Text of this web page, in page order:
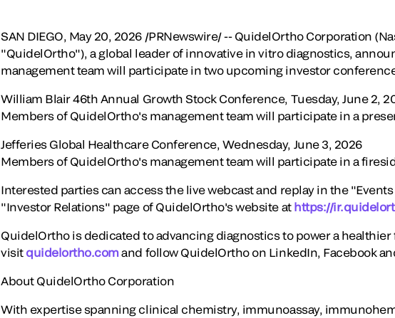
SAN DIEGO, May 20, 2026/PRNewswire/ -- QuidelOrtho Corporation
"QuidelOrtho"), a global leader of innovative in vitro diagnostics,
management team will participate in two upcoming investor
William Blair 46th Annual Growth Stock Conference, Tuesday, June 2,
Members of QuidelOrtho's management team will participate in a
Jefferies Global Healthcare Conference, Wednesday, June 3, 2026
Members of QuidelOrtho's management team will participate in a
Interested parties can access the live webcast and replay in the
"Investor Relations" page of QuidelOrtho's website at https://
QuidelOrtho is dedicated to advancing diagnostics to power a
visit quidelortho.comand follow QuidelOrtho on LinkedIn, Facebook
About QuidelOrtho Corporation
With expertise spanning clinical chemistry, immunoassay,